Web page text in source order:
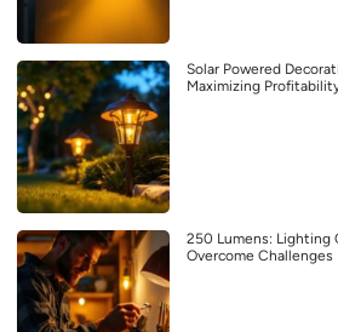
Solar Powered
Maximizing
250 Lumens: Lighting
Overcome Challenges